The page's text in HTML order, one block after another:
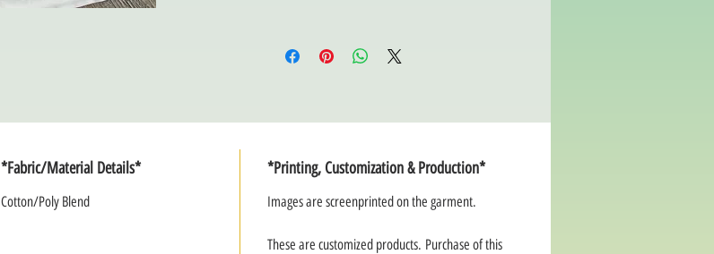
*Fabric/Material Details*
Cotton/Poly Blend
*Printing, Customization & Production*
Images are screenprinted on the garment.
These are customized products. Purchase of this